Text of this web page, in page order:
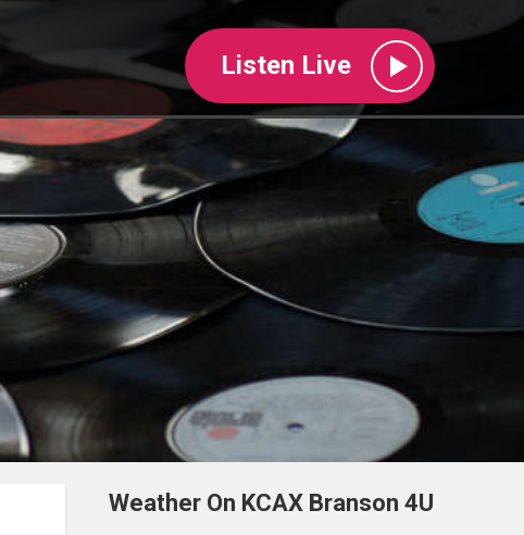
Listen Live
Weather On KCAX Branson 4U